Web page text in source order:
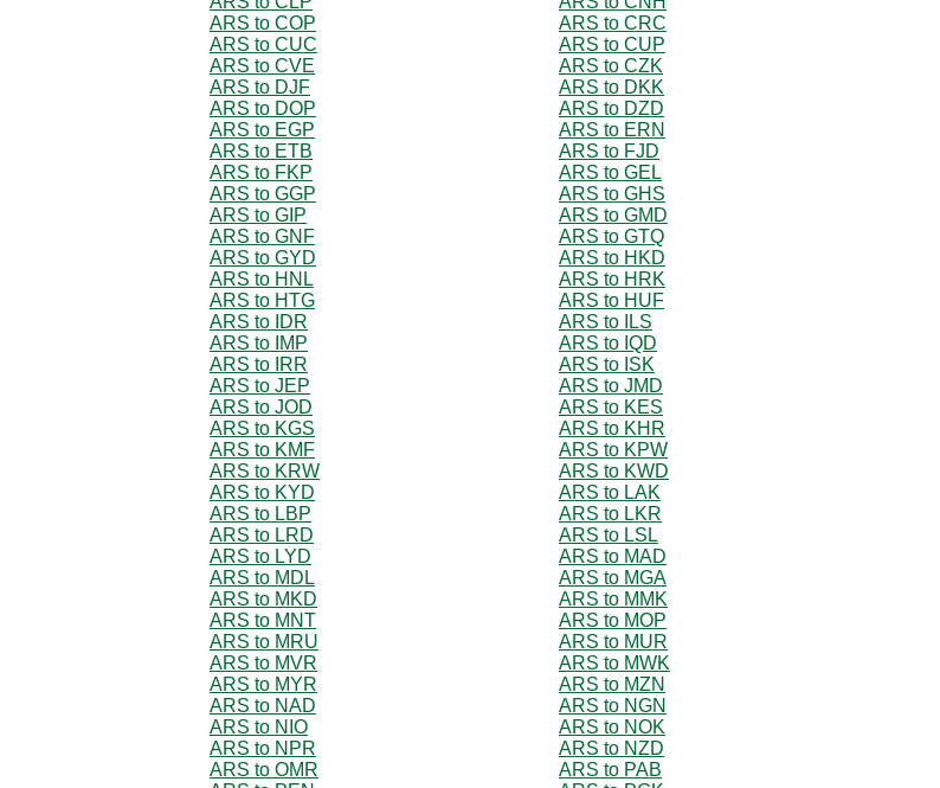
ARS to COP
ARS to CRC
ARS to CUC
ARS to CUP
ARS to CVE
ARS to CZK
ARS to DJF
ARS to DKK
ARS to DOP
ARS to DZD
ARS to EGP
ARS to ERN
ARS to ETB
ARS to FJD
ARS to FKP
ARS to GEL
ARS to GGP
ARS to GHS
ARS to GIP
ARS to GMD
ARS to GNF
ARS to GTQ
ARS to GYD
ARS to HKD
ARS to HNL
ARS to HRK
ARS to HTG
ARS to HUF
ARS to IDR
ARS to ILS
ARS to IMP
ARS to IQD
ARS to IRR
ARS to ISK
ARS to JEP
ARS to JMD
ARS to JOD
ARS to KES
ARS to KGS
ARS to KHR
ARS to KMF
ARS to KPW
ARS to KRW
ARS to KWD
ARS to KYD
ARS to LAK
ARS to LBP
ARS to LKR
ARS to LRD
ARS to LSL
ARS to LYD
ARS to MAD
ARS to MDL
ARS to MGA
ARS to MKD
ARS to MMK
ARS to MNT
ARS to MOP
ARS to MRU
ARS to MUR
ARS to MVR
ARS to MWK
ARS to MYR
ARS to MZN
ARS to NAD
ARS to NGN
ARS to NIO
ARS to NOK
ARS to NPR
ARS to NZD
ARS to OMR
ARS to PAB